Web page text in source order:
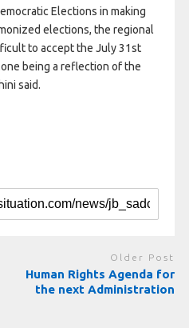
Elections in making
elections, the regional
to accept the July 31st
being a reflection of the
said.
Older Post
Human Rights Agenda for
the next Administration